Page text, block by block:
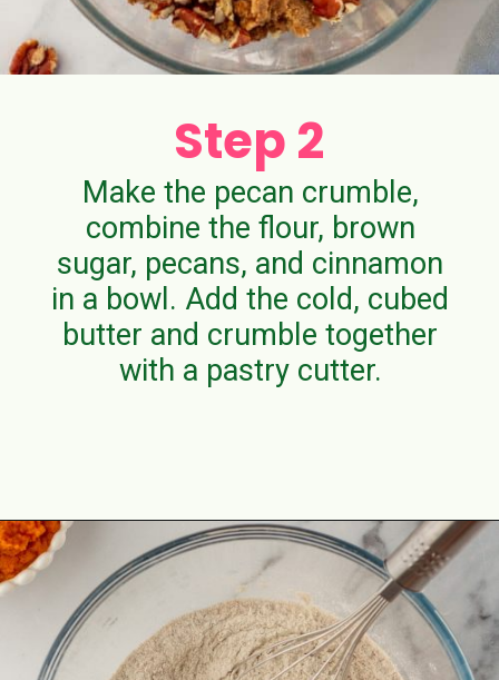
Step 2
Make the pecan crumble,
combine the flour, brown
sugar, pecans, and cinnamon
in a bowl. Add the cold, cubed
butter and crumble together
with a pastry cutter.
https://aclassictwist.com/pumpkin-coffee-cake/